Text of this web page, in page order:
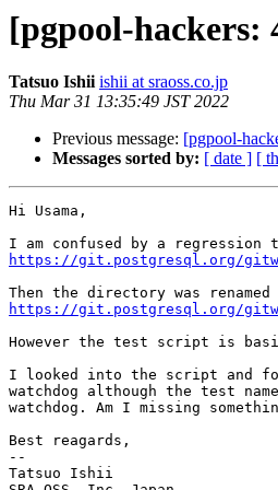
[pgpool-hackers:
Tatsuo Ishii ishii at sraoss.co.jp
Thu Mar 31 13:35:49 JST 2022
Previous message: [pgpool-
Messages sorted by: [ date ] [
Hi Usama,
https://git.postgresql.org/gitweb/
https://git.postgresql.org/gitweb/
However the test script is
I looked into the script and
watchdog although the test
watchdog. Am I missing
Best reagards,
--
Tatsuo Ishii